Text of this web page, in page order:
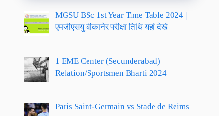
MGSU BSc 1st Year Time Table 2024 |
एमजीएसयु बीकानेर परीक्षा तिथि यहां देखे
1 EME Center (Secunderabad)
Relation/Sportsmen Bharti 2024
Paris Saint-Germain vs Stade de Reims